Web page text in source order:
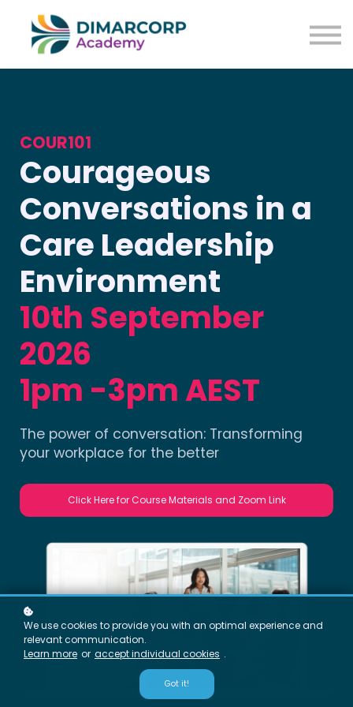
COUR101
Courageous
Conversations in a
Care Leadership
Environment
10th September
2026
1pm -3pm AEST
The power of conversation: Transforming
your workplace for the better
Click Here for Course Materials and Zoom Link
We use cookies to provide you with an optimal experience and
relevant communication.
Learn more or accept individual cookies .
Got it!